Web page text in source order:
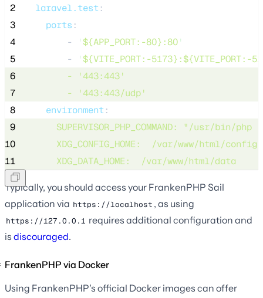
2
laravel.test :
3
ports :
4
        -
' ${APP_PORT:-80}:80'
5
        -
' ${VITE_PORT:-5173}:${VITE_PORT:-
6
        -
'443:443'
7
        -
'443:443/udp'
8
environment :
9
SUPERVISOR_PHP_COMMAND: "/usr/bin/php -
10
XDG_CONFIG_HOME: /var/www/html/config
11
XDG_DATA_HOME: /var/www/html/data
Typically, you should access your FrankenPHP Sail
application via https://localhost , as using
https://127.0.0.1 requires additional configuration and
is discouraged.
FrankenPHP via Docker
Using FrankenPHP's official Docker images can offer